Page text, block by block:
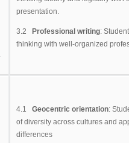
presentation.
3.2 Professional writing:
thinking with well-organized
4.1 Geocentric orientation:
of diversity across cultures and
differences